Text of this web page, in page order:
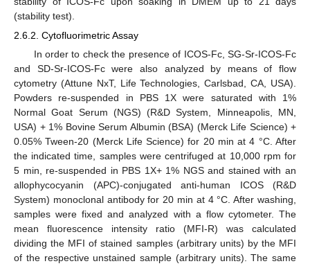
(stability test).
2.6.2. Cytofluorimetric Assay
In order to check the presence of ICOS-Fc, SG-Sr-ICOS-Fc
and SD-Sr-ICOS-Fc were also analyzed by means of flow
cytometry (Attune NxT, Life Technologies, Carlsbad, CA, USA).
Powders re-suspended in PBS 1X were saturated with 1%
Normal Goat Serum (NGS) (R&D System, Minneapolis, MN,
USA) + 1% Bovine Serum Albumin (BSA) (Merck Life Science) +
0.05% Tween-20 (Merck Life Science) for 20 min at 4 °C. After
the indicated time, samples were centrifuged at 10,000 rpm for
5 min, re-suspended in PBS 1X+ 1% NGS and stained with an
allophycocyanin (APC)-conjugated anti-human ICOS (R&D
System) monoclonal antibody for 20 min at 4 °C. After washing,
samples were fixed and analyzed with a flow cytometer. The
mean fluorescence intensity ratio (MFI-R) was calculated
dividing the MFI of stained samples (arbitrary units) by the MFI
of the respective unstained sample (arbitrary units). The same